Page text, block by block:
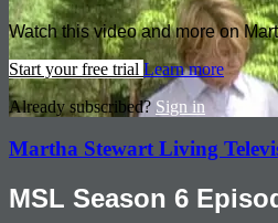
Watch this video and more on
Start your free trial Learn more
Already subscribed? Sign in
Martha Stewart Living
MSL Season 6